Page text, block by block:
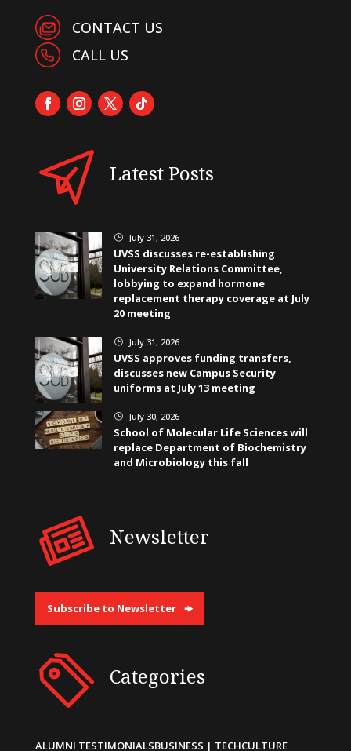
CONTACT US
CALL US
Latest Posts
} July 31, 2026
UVSS discusses re-establishing
University Relations Committee,
lobbying to expand hormone
replacement therapy coverage at July
20 meeting
} July 31, 2026
UVSS approves funding transfers,
discusses new Campus Security
uniforms at July 13 meeting
} July 30, 2026
School of Molecular Life Sciences will
replace Department of Biochemistry
and Microbiology this fall
Newsletter
Subscribe to Newsletter
Categories
ALUMNI TESTIMONIALSBUSINESS | TECHCULTURE